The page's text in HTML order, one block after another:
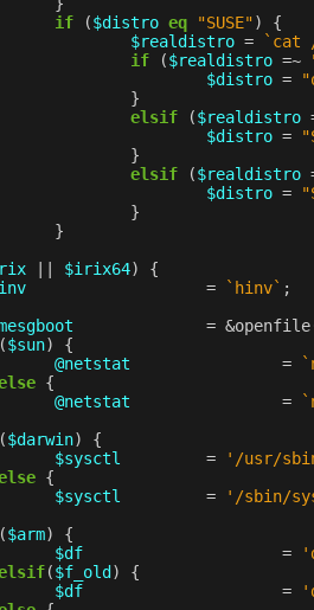
if
($distro eq "SUSE")
{
$realdistro =
`cat
if
($realdistro =~
$distro =
}
elsif
($realdistro
$distro =
}
elsif
($realdistro
$distro =
}
}
$irix64)
{
= `hinv` ;
= &openfile
($sun)
{
@netstat
=
{
@netstat
=
($darwin)
{
$sysctl
=
'/usr/
{
$sysctl
=
'/sbin/
($arm)
{
$df
=
($f_old )
{
$df
=